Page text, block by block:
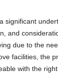
significant
and
due to the
facilities, the
with the